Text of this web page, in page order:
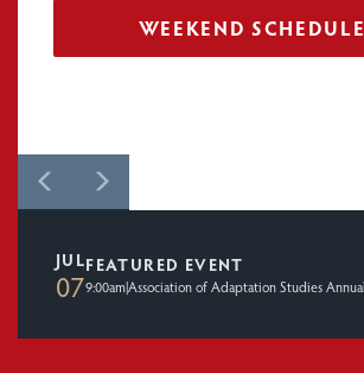
WEEKEND SCHEDULE
JUL
07
FEATURED EVENT
9:00am|